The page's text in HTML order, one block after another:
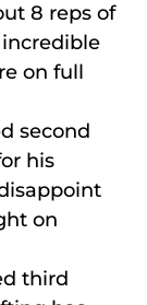
8 reps of
on full
second
his
on
third